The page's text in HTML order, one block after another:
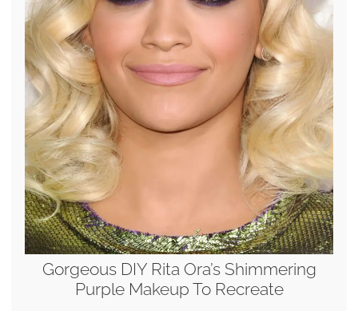
Gorgeous DIY Rita Ora’s Shimmering
Purple Makeup To Recreate